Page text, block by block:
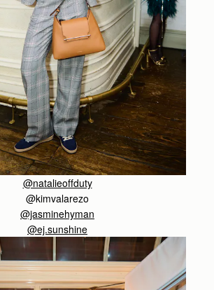
@natalieoffduty
@kimvalarezo
@jasminehyman
@ej.sunshine